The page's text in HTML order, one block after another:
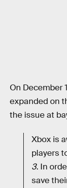
On December
expanded on
the issue at
Xbox is
players
3. In
save